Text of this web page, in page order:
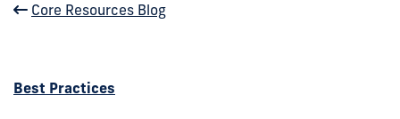
Core Resources Blog
Best Practices